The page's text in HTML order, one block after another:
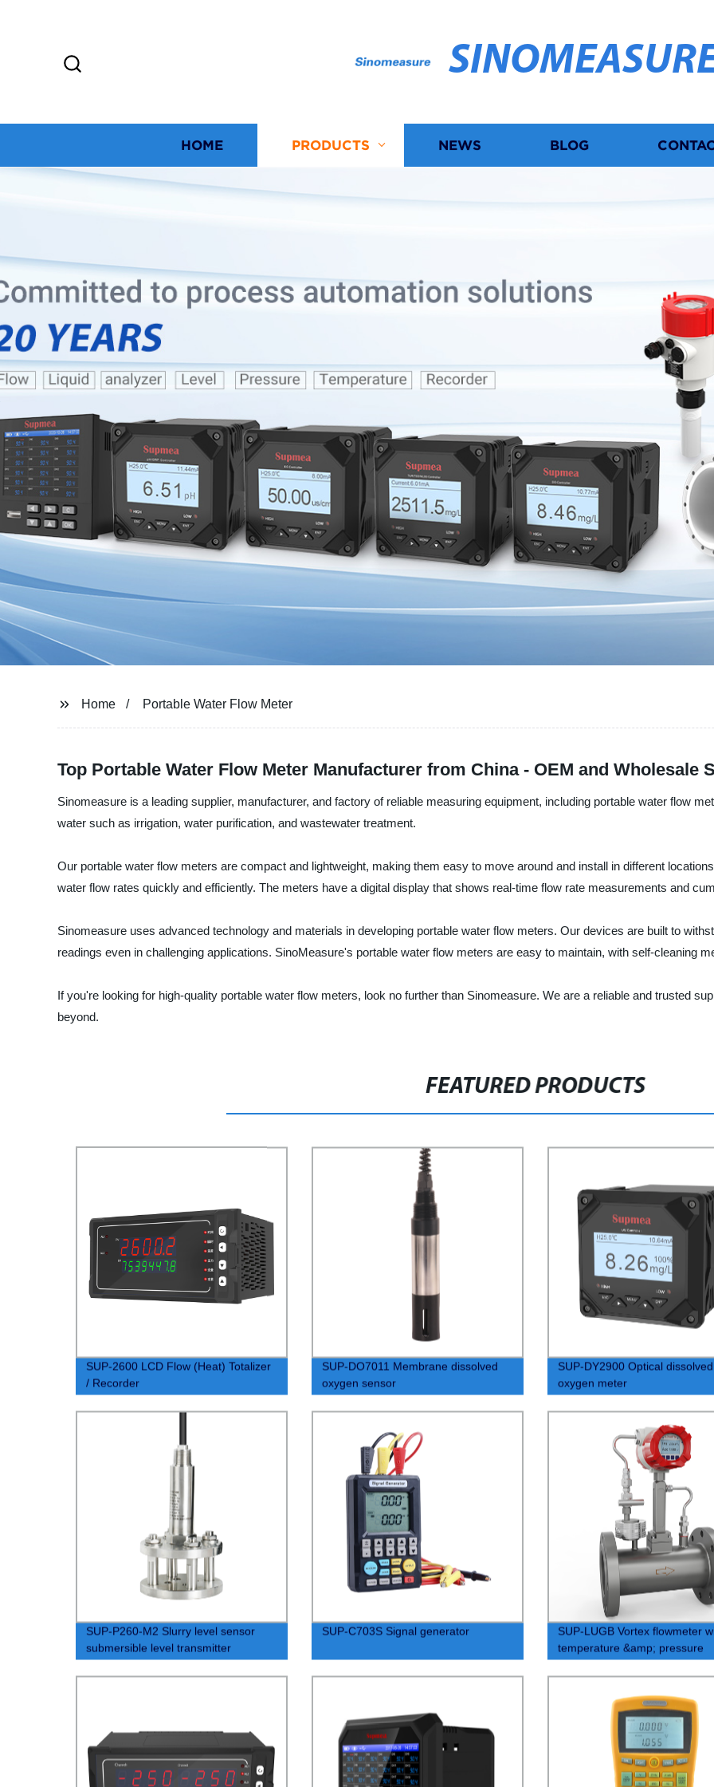
HOME PRODUCTS NEWS BLOG
Home Portable Water Flow Meter
Top Portable Water Flow Meter Manufacturer from China - OEM and Wholesale
Sinomeasure is a leading supplier, manufacturer, and factory of reliable measuring equipment, including portable water flow
water such as irrigation, water purification, and wastewater treatment.
Our portable water flow meters are compact and lightweight, making them easy to move around and install in different
water flow rates quickly and efficiently. The meters have a digital display that shows real-time flow rate measurements and
Sinomeasure uses advanced technology and materials in developing portable water flow meters. Our devices are built to
readings even in challenging applications. SinoMeasure's portable water flow meters are easy to maintain, with self-cleaning
If you're looking for high-quality portable water flow meters, look no further than Sinomeasure. We are a reliable and trusted
beyond.
FEATURED PRODUCTS
SUP-2600 LCD Flow (Heat) Totalizer
/ Recorder
SUP-DO7011 Membrane dissolved
oxygen sensor
SUP-DY2900 Optical dissolved
oxygen meter
SUP-P260-M2 Slurry level sensor
submersible level transmitter
SUP-C703S Signal generator
SUP-LUGB Vortex flowmeter
temperature &amp; pressure
compensation